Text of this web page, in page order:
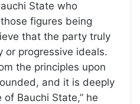
State who
figures being
that the party truly
or progressive ideals.
the principles upon
and it is deeply
Bauchi State,” he